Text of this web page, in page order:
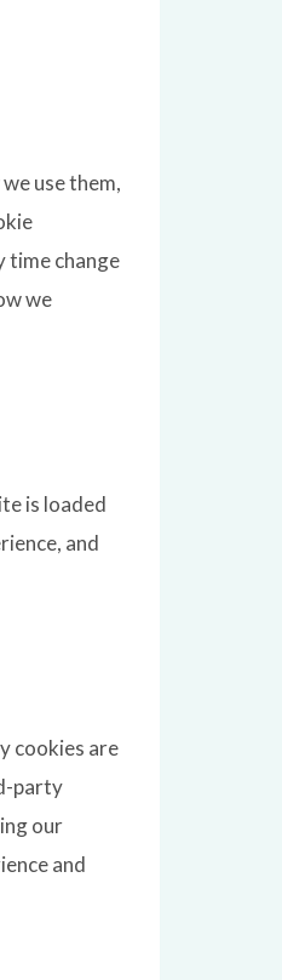
use them,
time change
we
is loaded
and
cookies are
party
our
and